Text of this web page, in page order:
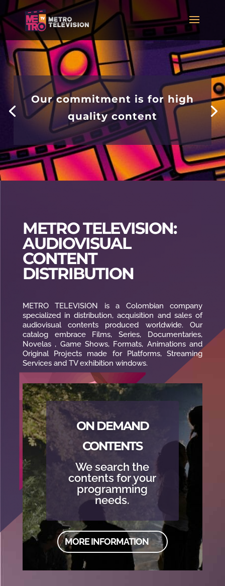
Our commitment is for high
quality content
METRO TELEVISION:
AUDIOVISUAL
CONTENT
DISTRIBUTION
METRO TELEVISION is a Colombian company
specialized in distribution, acquisition and sales of
audiovisual contents produced worldwide. Our
catalog embrace Films, Series, Documentaries,
Novelas , Game Shows, Formats, Animations and
Original Projects made for Platforms, Streaming
Services and TV exhibition windows.
ON DEMAND
CONTENTS
We search the
contents for your
programming
needs.
MORE INFORMATION